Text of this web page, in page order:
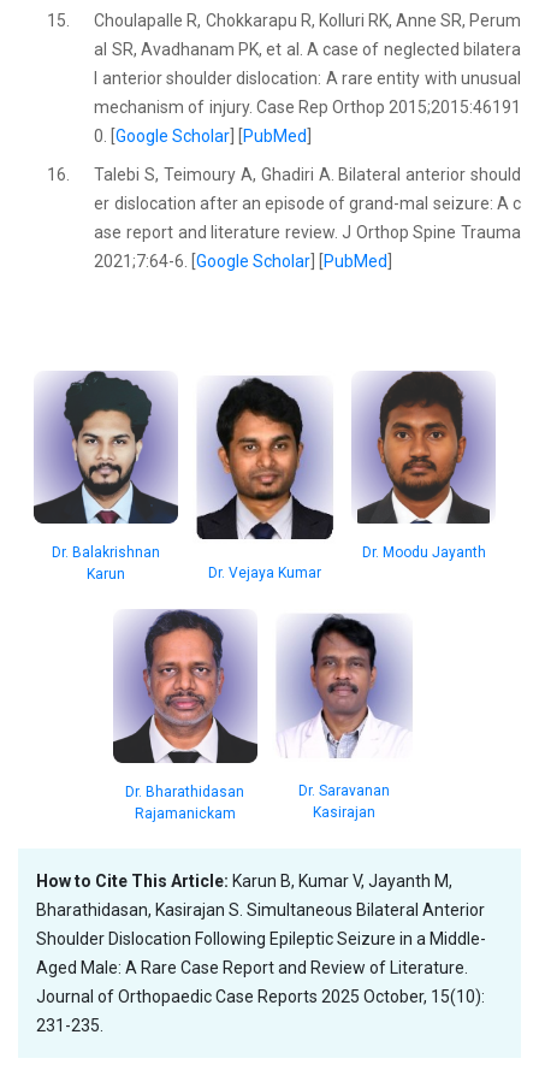
15.
Choulapalle R, Chokkarapu R, Kolluri RK, Anne SR, Perum
al SR, Avadhanam PK, et al. A case of neglected bilatera
l anterior shoulder dislocation: A rare entity with unusual
mechanism of injury. Case Rep Orthop 2015;2015:46191
0. [Google Scholar PubMed
16.
Talebi S, Teimoury A, Ghadiri A. Bilateral anterior should
er dislocation after an episode of grand-mal seizure: A c
ase report and literature review. J Orthop Spine Trauma
2021;7:64-6. [Google Scholar PubMed
Dr. Balakrishnan
Karun
Dr. Vejaya Kumar
Dr. Moodu Jayanth
Dr. Bharathidasan
Rajamanickam
Dr. Saravanan
Kasirajan
How to Cite This Article: Karun B, Kumar V, Jayanth M,
Bharathidasan, Kasirajan S. Simultaneous Bilateral Anterior
Shoulder Dislocation Following Epileptic Seizure in a Middle-
Aged Male: A Rare Case Report and Review of Literature.
Journal of Orthopaedic Case Reports 2025 October, 15(10):
231-235.